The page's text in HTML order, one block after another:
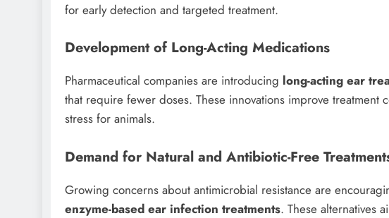
for early detection and targeted treatment.
Development of Long-Acting Medications
Pharmaceutical companies are introducing long-acting ear
that require fewer doses. These innovations improve
stress for animals.
Demand for Natural and Antibiotic-Free
Growing concerns about antimicrobial resistance are
enzyme-based ear infection treatments. These alternatives